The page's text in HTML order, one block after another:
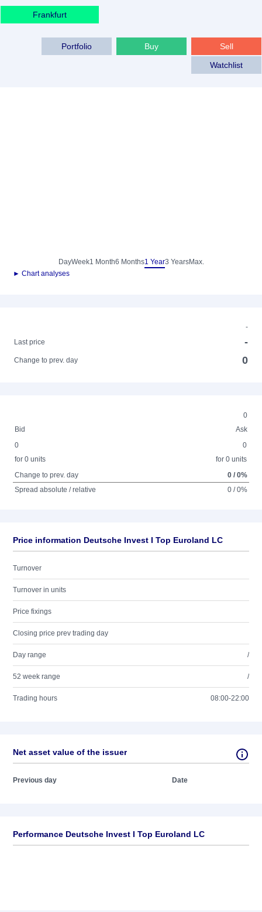
Frankfurt
Sell
Buy
Portfolio
Watchlist
DayWeek1 Month6 Months1 Year3 YearsMax.
► Chart analyses
-
Last price
-
Change to prev. day 0
0
Bid
Ask
0
for 0 units
0
for 0 units
Change to prev. day
0 / 0%
Spread absolute / relative
0 / 0%
Price information Deutsche Invest I Top Euroland LC
Turnover
Turnover in units
Price fixings
Closing price prev trading day
Day range /
52 week range /
Trading hours 08:00-22:00
Net asset value of the issuer
Previous day Date
Performance Deutsche Invest I Top Euroland LC